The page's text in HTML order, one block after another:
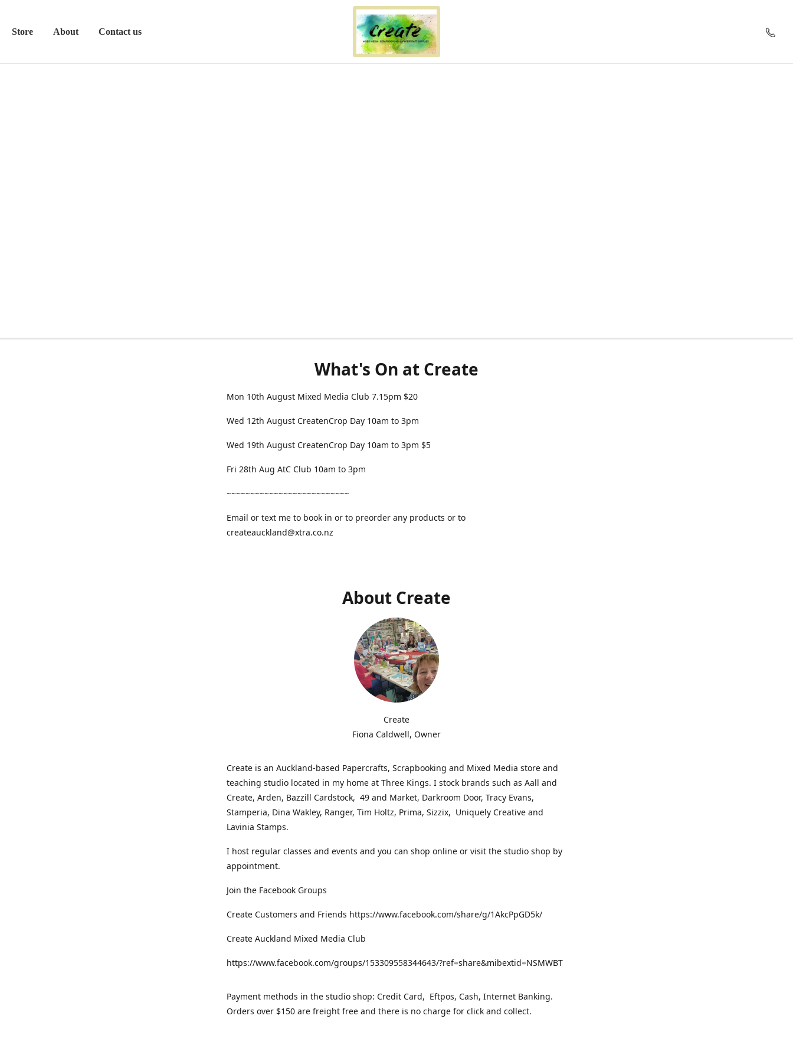
Store About Contact us
What's On at Create
Mon 10th August Mixed Media Club 7.15pm $20
Wed 12th August CreatenCrop Day 10am to 3pm
Wed 19th August CreatenCrop Day 10am to 3pm $5
Fri 28th Aug AtC Club 10am to 3pm
~~~~~~~~~~~~~~~~~~~~~~~~~~
Email or text me to book in or to preorder any products or to
createauckland@xtra.co.nz
About Create
Create
Fiona Caldwell, Owner
Create is an Auckland-based Papercrafts, Scrapbooking and Mixed Media store and
teaching studio located in my home at Three Kings. I stock brands such as Aall and
Create, Arden, Bazzill Cardstock, 49 and Market, Darkroom Door, Tracy Evans,
Stamperia, Dina Wakley, Ranger, Tim Holtz, Prima, Sizzix, Uniquely Creative and
Lavinia Stamps.
I host regular classes and events and you can shop online or visit the studio shop by
appointment.
Join the Facebook Groups
Create Customers and Friends https://www.facebook.com/share/g/1AkcPpGD5k/
Create Auckland Mixed Media Club
https://www.facebook.com/groups/153309558344643/?ref=share&mibextid=NSMWBT
Payment methods in the studio shop: Credit Card, Eftpos, Cash, Internet Banking.
Orders over $150 are freight free and there is no charge for click and collect.